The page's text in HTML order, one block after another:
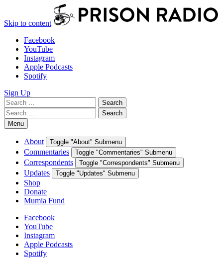
Skip to content
Facebook
YouTube
Instagram
Apple Podcasts
Spotify
Sign Up
Search
for:
Search
Search
for:
Search
Menu
About Toggle "About" Submenu
Commentaries Toggle "Commentaries" Submenu
Correspondents Toggle "Correspondents" Submenu
Updates Toggle "Updates" Submenu
Shop
Donate
Mumia Fund
Facebook
YouTube
Instagram
Apple Podcasts
Spotify